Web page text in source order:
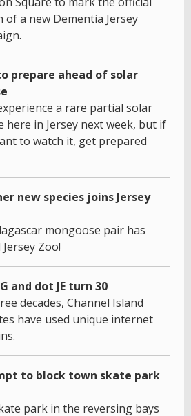
of a new Dementia Jersey
prepare ahead of solar
a rare partial solar
here in Jersey next week, but if
to watch it, get prepared
new species joins Jersey
mongoose pair has
Zoo!
and dot JE turn 30
decades, Channel Island
have used unique internet
to block town skate park
park in the reversing bays